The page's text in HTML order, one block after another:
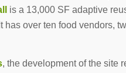
is a 13,000 SF adaptive
has over ten food vendors,
, the development of the site